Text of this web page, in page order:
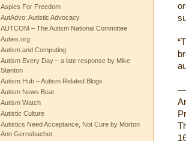
Aspies For Freedom
AutAdvo: Autistic Advocacy
AUTCOM – The Autism National Committee
Auties.org
Autism and Computing
Autism Every Day – a late response by Mike
Stanton
Autism Hub – Autism Related Blogs
Autism News Beat
Autism Watch
Autistic Culture
Autistics Need Acceptance, Not Cure by Morton
Ann Gernsbacher
—